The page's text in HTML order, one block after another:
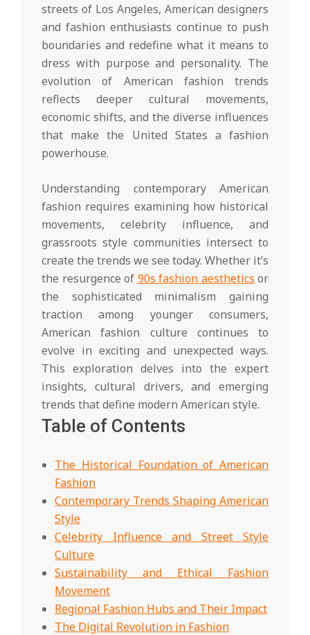
streets of Los Angeles, American designers
and fashion enthusiasts continue to push
boundaries and redefine what it means to
dress with purpose and personality. The
evolution of American fashion trends
reflects deeper cultural movements,
economic shifts, and the diverse influences
that make the United States a fashion
powerhouse.
Understanding contemporary American
fashion requires examining how historical
movements, celebrity influence, and
grassroots style communities intersect to
create the trends we see today. Whether it’s
the resurgence of 90s fashion aesthetics or
the sophisticated minimalism gaining
traction among younger consumers,
American fashion culture continues to
evolve in exciting and unexpected ways.
This exploration delves into the expert
insights, cultural drivers, and emerging
trends that define modern American style.
Table of Contents
The Historical Foundation of American
Fashion
Contemporary Trends Shaping American
Style
Celebrity Influence and Street Style
Culture
Sustainability and Ethical Fashion
Movement
Regional Fashion Hubs and Their Impact
The Digital Revolution in Fashion